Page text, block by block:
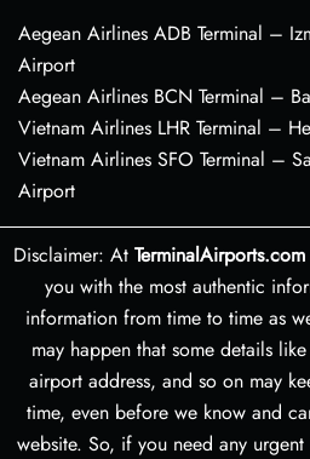
Aegean Airlines ADB Terminal –
Airport
Aegean Airlines BCN Terminal –
Vietnam Airlines LHR Terminal –
Vietnam Airlines SFO Terminal –
Airport
Disclaimer: At TerminalAirports.com
you with the most authentic
information from time to time as
may happen that some details
airport address, and so on may
time, even before we know and
website. So, if you need any